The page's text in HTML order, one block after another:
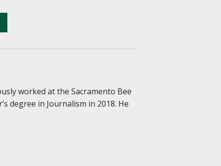
worked at the Sacramento Bee
degree in Journalism in 2018. He